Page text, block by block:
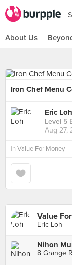
About Us
Iron Chef Menu
Eric Loh
Level 5
Aug 27,
in Value For Money
Value
Eric Loh
Nihon
8 Grange